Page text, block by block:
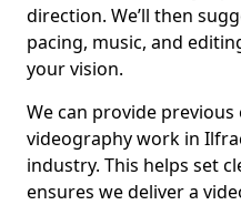
direction. We’ll then
pacing, music, and
your vision.
We can provide
videography work in
industry. This helps set
ensures we deliver a